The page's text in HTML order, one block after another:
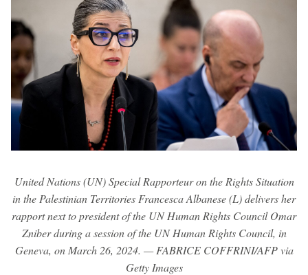
United Nations (UN) Special Rapporteur on the Rights Situation
in the Palestinian Territories Francesca Albanese (L) delivers her
rapport next to president of the UN Human Rights Council Omar
Zniber during a session of the UN Human Rights Council, in
Geneva, on March 26, 2024. — FABRICE COFFRINI/AFP via
Getty Images